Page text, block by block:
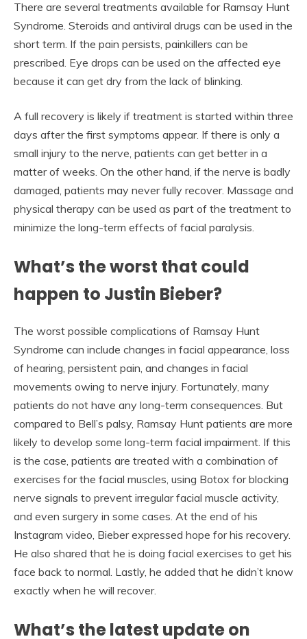
There are several treatments available for Ramsay Hunt
Syndrome. Steroids and antiviral drugs can be used in the
short term. If the pain persists, painkillers can be
prescribed. Eye drops can be used on the affected eye
because it can get dry from the lack of blinking.
A full recovery is likely if treatment is started within three
days after the first symptoms appear. If there is only a
small injury to the nerve, patients can get better in a
matter of weeks. On the other hand, if the nerve is badly
damaged, patients may never fully recover. Massage and
physical therapy can be used as part of the treatment to
minimize the long-term effects of facial paralysis.
What’s the worst that could
happen to Justin Bieber?
The worst possible complications of Ramsay Hunt
Syndrome can include changes in facial appearance, loss
of hearing, persistent pain, and changes in facial
movements owing to nerve injury. Fortunately, many
patients do not have any long-term consequences. But
compared to Bell’s palsy, Ramsay Hunt patients are more
likely to develop some long-term facial impairment. If this
is the case, patients are treated with a combination of
exercises for the facial muscles, using Botox for blocking
nerve signals to prevent irregular facial muscle activity,
and even surgery in some cases. At the end of his
Instagram video, Bieber expressed hope for his recovery.
He also shared that he is doing facial exercises to get his
face back to normal. Lastly, he added that he didn’t know
exactly when he will recover.
What’s the latest update on